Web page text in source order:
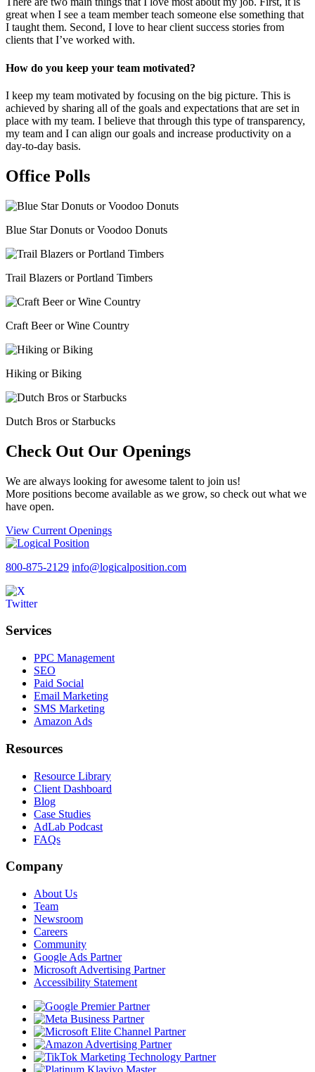
great when I see a team member teach someone else something that
I taught them. Second, I love to hear client success stories from
clients that I’ve worked with.
How do you keep your team motivated?
I keep my team motivated by focusing on the big picture. This is
achieved by sharing all of the goals and expectations that are set in
place with my team. I believe that through this type of transparency,
my team and I can align our goals and increase productivity on a
day-to-day basis.
Office Polls
Blue Star Donuts or Voodoo Donuts
Trail Blazers or Portland Timbers
Craft Beer or Wine Country
Hiking or Biking
Dutch Bros or Starbucks
Check Out Our Openings
We are always looking for awesome talent to join us!
More positions become available as we grow, so check out what we
have open.
View Current Openings
800-875-2129 info@logicalposition.com
Services
PPC Management
SEO
Paid Social
Email Marketing
SMS Marketing
Amazon Ads
Resources
Resource Library
Client Dashboard
Blog
Case Studies
AdLab Podcast
FAQs
Company
About Us
Team
Newsroom
Careers
Community
Google Ads Partner
Microsoft Advertising Partner
Accessibility Statement